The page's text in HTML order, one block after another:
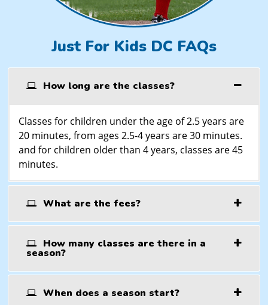
Just For Kids DC FAQs
How long are the classes?
Classes for children under the age of 2.5 years are
20 minutes, from ages 2.5-4 years are 30 minutes.
and for children older than 4 years, classes are 45
minutes.
What are the fees?
How many classes are there in a
season?
When does a season start?